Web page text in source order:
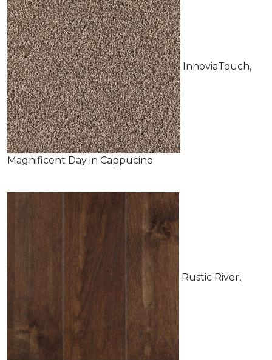
InnoviaTouch,
Magnificent Day in Cappucino
Rustic River,